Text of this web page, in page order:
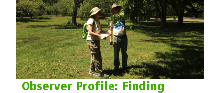
Observer Profile: Finding